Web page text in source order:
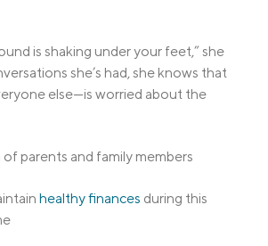
is shaking under your feet,” she
she’s had, she knows that
else—is worried about the
parents and family members
healthy finances during this